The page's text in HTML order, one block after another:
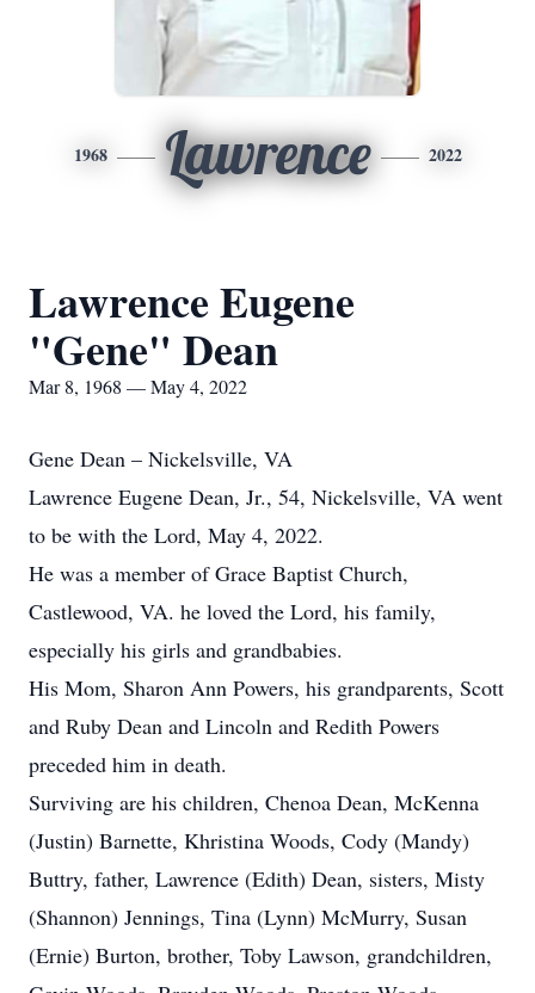
1968 Lawrence 2022
Lawrence Eugene
"Gene" Dean
Mar 8, 1968 — May 4, 2022
Gene Dean – Nickelsville, VA
Lawrence Eugene Dean, Jr., 54, Nickelsville, VA went
to be with the Lord, May 4, 2022.
He was a member of Grace Baptist Church,
Castlewood, VA. he loved the Lord, his family,
especially his girls and grandbabies.
His Mom, Sharon Ann Powers, his grandparents, Scott
and Ruby Dean and Lincoln and Redith Powers
preceded him in death.
Surviving are his children, Chenoa Dean, McKenna
(Justin) Barnette, Khristina Woods, Cody (Mandy)
Buttry, father, Lawrence (Edith) Dean, sisters, Misty
(Shannon) Jennings, Tina (Lynn) McMurry, Susan
(Ernie) Burton, brother, Toby Lawson, grandchildren,